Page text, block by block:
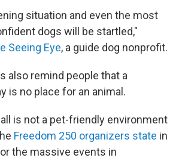
situation and even the most
dogs will be startled,"
Seeing Eye, a guide dog nonprofit.
also remind people that a
is no place for an animal.
is not a pet-friendly environment
Freedom 250 organizers state in
the massive events in